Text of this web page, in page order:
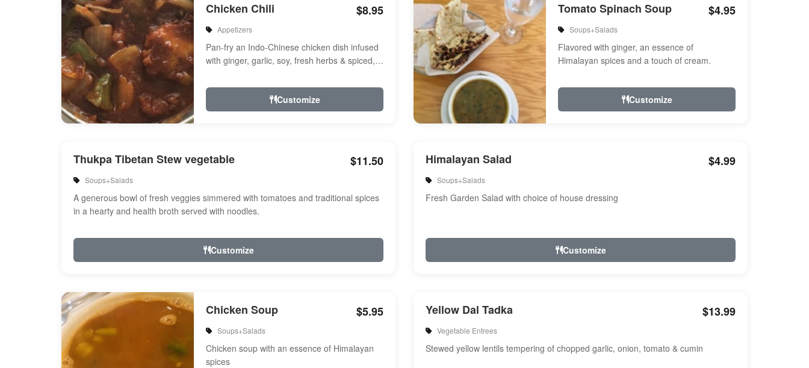
Chicken Chili $8.95
Appetizers
Pan-fry an Indo-Chinese chicken dish infused
with ginger, garlic, soy, fresh herbs & spiced,
Customize
Tomato Spinach Soup $4.95
Soups+Salads
Flavored with ginger, an essence of
Himalayan spices and a touch of cream.
Customize
Thukpa Tibetan Stew vegetable $11.50
Soups+Salads
A generous bowl of fresh veggies simmered with tomatoes and traditional spices
in a hearty and health broth served with noodles.
Customize
Himalayan Salad $4.99
Soups+Salads
Fresh Garden Salad with choice of house dressing
Customize
Chicken Soup $5.95
Soups+Salads
Chicken soup with an essence of Himalayan
spices
Yellow Dal Tadka $13.99
Vegetable Entrees
Stewed yellow lentils tempering of chopped garlic, onion, tomato & cumin